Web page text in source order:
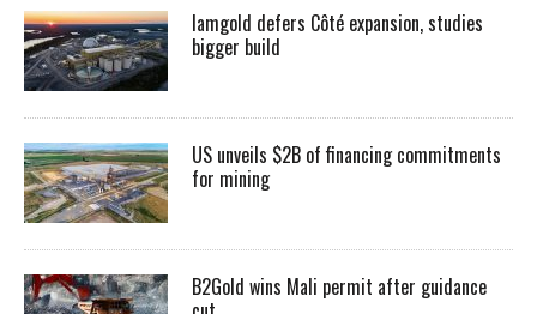
Iamgold defers Côté expansion, studies
bigger build
US unveils $2B of financing commitments
for mining
B2Gold wins Mali permit after guidance